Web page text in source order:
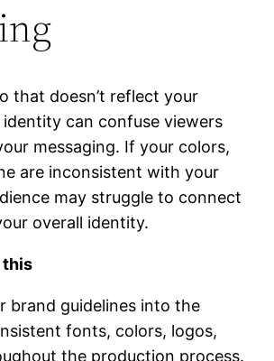
that doesn’t reflect your
identity can confuse viewers
messaging. If your colors,
are inconsistent with your
may struggle to connect
overall identity.
this
brand guidelines into the
fonts, colors, logos,
the production process.